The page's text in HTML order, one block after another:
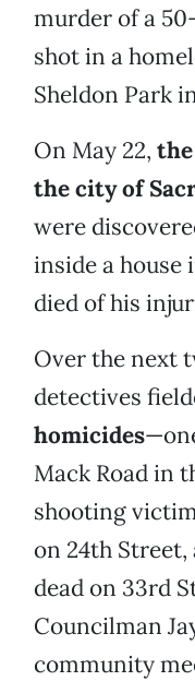
murder of a
shot in a
Sheldon Park
On May 22,
the city of
were
inside a house
died of his
Over the next
detectives
homicides
Mack Road in
shooting
on 24th
dead on 33rd
Councilman
community